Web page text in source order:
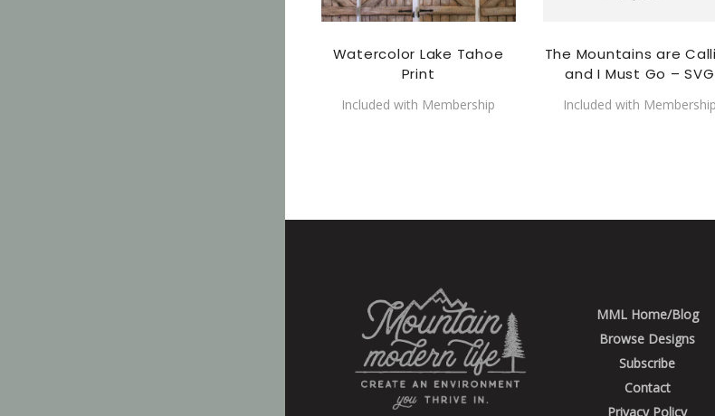
Watercolor Lake Tahoe
Print
Included with Membership
The Mountains are
and I Must Go – SVG
Included with Membership
MML Home/Blog
Browse Designs
Subscribe
Contact
Privacy Policy